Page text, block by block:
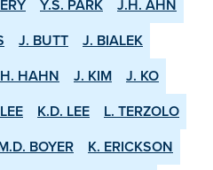
Y.S. PARK
J.H. AHN
J. BUTT
J. BIALEK
HAHN J. KIM
J. KO
K.D. LEE
L. TERZOLO
BOYER
K. ERICKSON